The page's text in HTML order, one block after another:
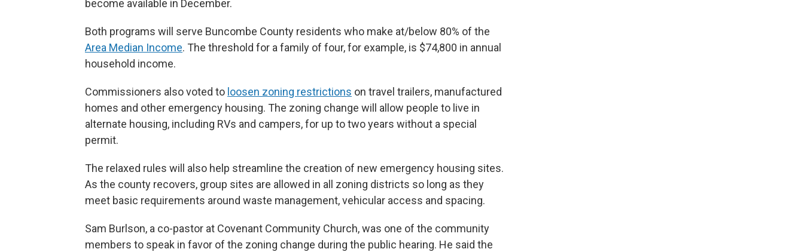
become available in December.
Both programs will serve Buncombe County residents who make at/below 80% of the
Area Median Income. The threshold for a family of four, for example, is $74,800 in annual
household income.
Commissioners also voted to loosen zoning restrictions on travel trailers, manufactured
homes and other emergency housing. The zoning change will allow people to live in
alternate housing, including RVs and campers, for up to two years without a special
permit.
The relaxed rules will also help streamline the creation of new emergency housing sites.
As the county recovers, group sites are allowed in all zoning districts so long as they
meet basic requirements around waste management, vehicular access and spacing.
Sam Burlson, a co-pastor at Covenant Community Church, was one of the community
members to speak in favor of the zoning change during the public hearing. He said the